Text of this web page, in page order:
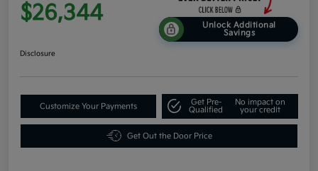
$26,344
Unlock Additional
Savings
Disclosure
Customize Your Payments
Get Pre-
Qualified
No impact on
your credit
Get Out the Door Price